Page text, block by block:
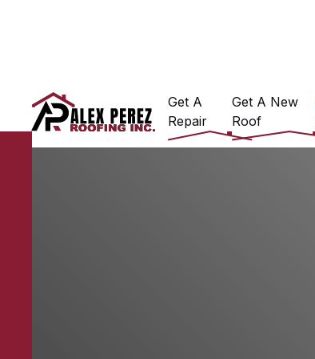
Get A
Repair
Get A New
Roof